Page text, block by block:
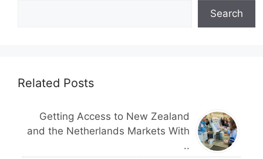
Search
Related Posts
Getting Access to New Zealand
and the Netherlands Markets With
..